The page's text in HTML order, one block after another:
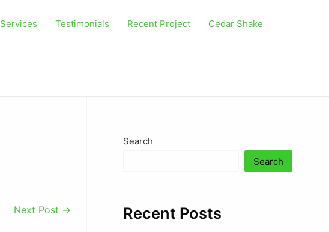
Services Testimonials Recent Project Cedar Shake
Next Post →
Search
Search
Recent Posts